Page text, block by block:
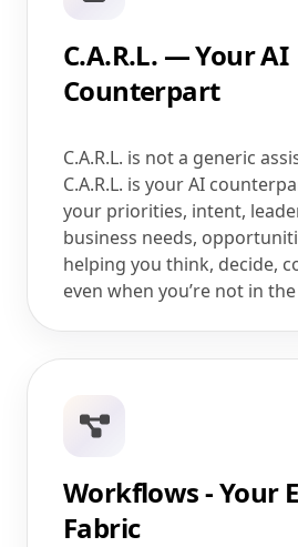
C.A.R.L. — Your AI
Counterpart
C.A.R.L. is not a generic
C.A.R.L. is your AI
your priorities, intent,
business needs,
helping you think, decide,
even when you’re not in
Workflows - Your
Fabric